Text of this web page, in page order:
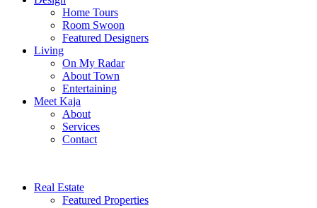
Home Tours
Room Swoon
Featured Designers
Living
On My Radar
About Town
Entertaining
Meet Kaja
About
Services
Contact
Real Estate
Featured Properties